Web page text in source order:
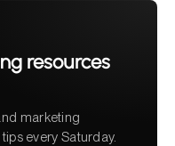
resources
marketing
every Saturday.